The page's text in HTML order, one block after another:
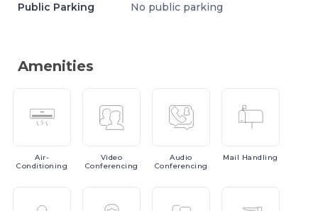
Public Parking No public parking
Amenities
Air-
Conditioning
Video
Conferencing
Audio
Conferencing
Mail Handling